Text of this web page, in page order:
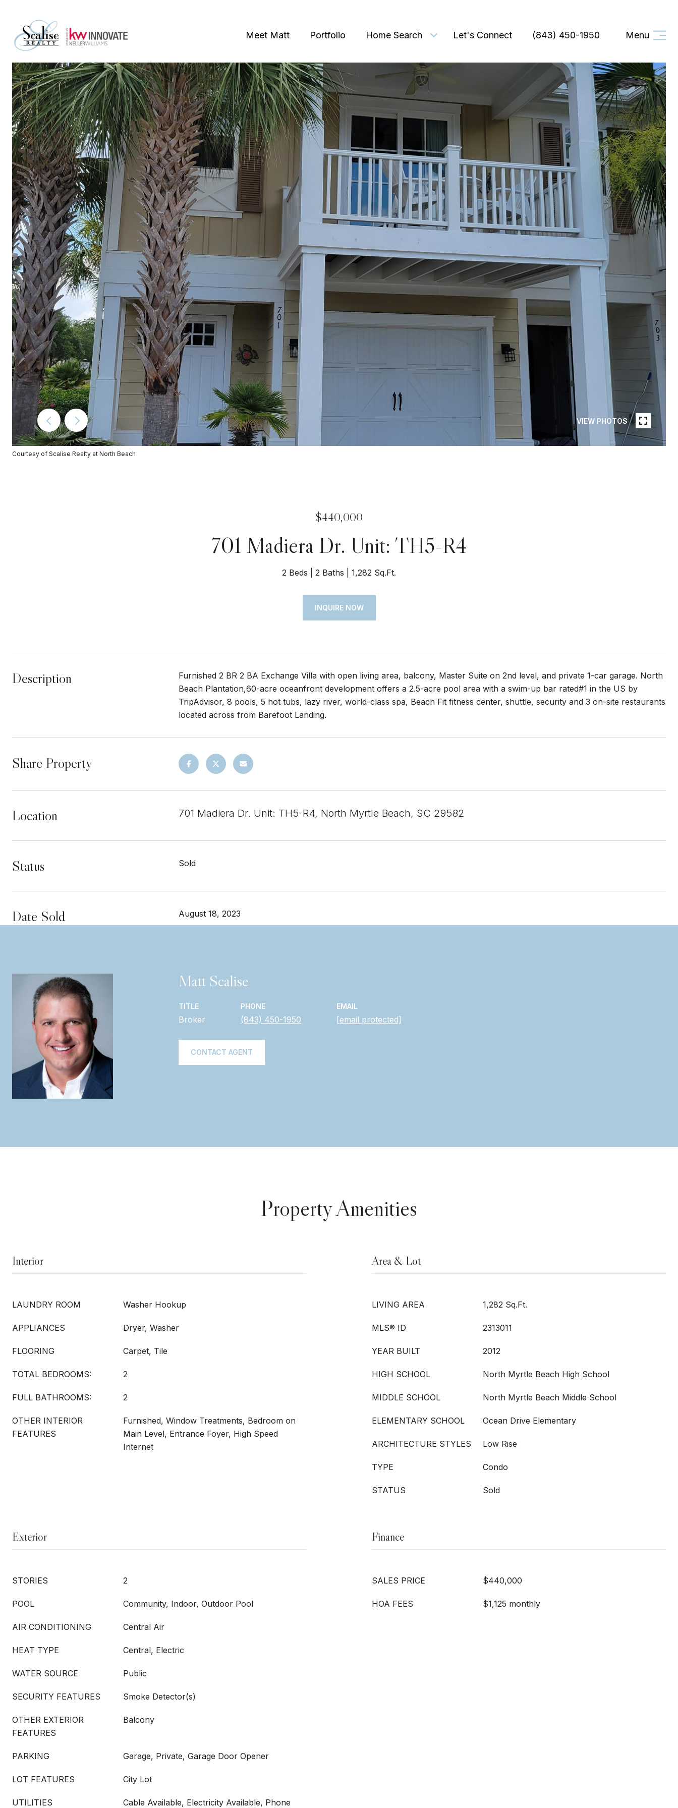
Meet Matt Portfolio Home Search Let's Connect (843) 450-1950 Menu
VIEW PHOTOS
Courtesy of Scalise Realty at North Beach
$440,000
701 Madiera Dr. Unit: TH5-R4
2 Beds 2 Baths 1,282 Sq.Ft.
INQUIRE NOW
Description
Furnished 2 BR 2 BA Exchange Villa with open living area, balcony, Master Suite on 2nd level, and private 1-car garage. North
Beach Plantation,60-acre oceanfront development offers a 2.5-acre pool area with a swim-up bar rated#1 in the US by
TripAdvisor, 8 pools, 5 hot tubs, lazy river, world-class spa, Beach Fit fitness center, shuttle, security and 3 on-site restaurants
located across from Barefoot Landing.
Share Property
Location 701 Madiera Dr. Unit: TH5-R4, North Myrtle Beach, SC 29582
Status Sold
Date Sold August 18, 2023
Matt Scalise
TITLE
Broker
PHONE
(843) 450-1950
EMAIL
[email protected]
CONTACT AGENT
Property Amenities
Interior
LAUNDRY ROOM Washer Hookup
APPLIANCES Dryer, Washer
FLOORING Carpet, Tile
TOTAL BEDROOMS: 2
FULL BATHROOMS: 2
OTHER INTERIOR
FEATURES
Furnished, Window Treatments, Bedroom on
Main Level, Entrance Foyer, High Speed
Internet
Area & Lot
LIVING AREA 1,282 Sq.Ft.
MLS® ID 2313011
YEAR BUILT 2012
HIGH SCHOOL North Myrtle Beach High School
MIDDLE SCHOOL North Myrtle Beach Middle School
ELEMENTARY SCHOOL Ocean Drive Elementary
ARCHITECTURE STYLES Low Rise
TYPE Condo
STATUS Sold
Exterior
STORIES 2
POOL Community, Indoor, Outdoor Pool
AIR CONDITIONING Central Air
HEAT TYPE Central, Electric
WATER SOURCE Public
SECURITY FEATURES Smoke Detector(s)
OTHER EXTERIOR
FEATURES
Balcony
PARKING Garage, Private, Garage Door Opener
LOT FEATURES City Lot
UTILITIES Cable Available, Electricity Available, Phone
Finance
SALES PRICE $440,000
HOA FEES $1,125 monthly